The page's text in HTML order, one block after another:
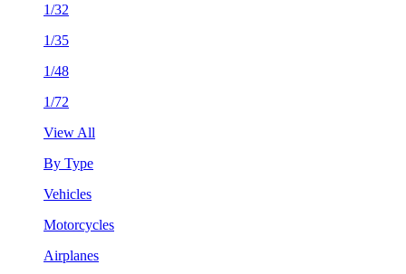
1/32
1/35
1/48
1/72
View All
By Type
Vehicles
Motorcycles
Airplanes